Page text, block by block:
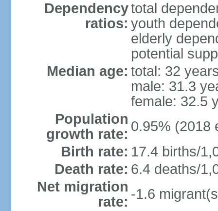
Dependency
ratios:
total
youth
elderly
potential
Median age: total: 32
male: 31.3
female: 32.5
Population
growth rate: 0.95% (2018
Birth rate: 17.4 births/
Death rate: 6.4 deaths/
Net migration
rate: -1.6